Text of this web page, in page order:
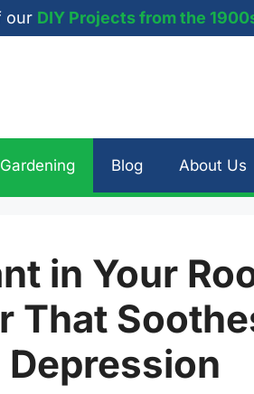
our DIY Projects from the
Gardening Blog About Us
in Your
That